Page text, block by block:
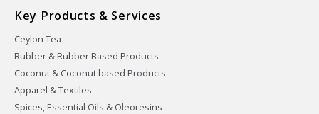
Key Products & Services
Ceylon Tea
Rubber & Rubber Based Products
Coconut & Coconut based Products
Apparel & Textiles
Spices, Essential Oils & Oleoresins